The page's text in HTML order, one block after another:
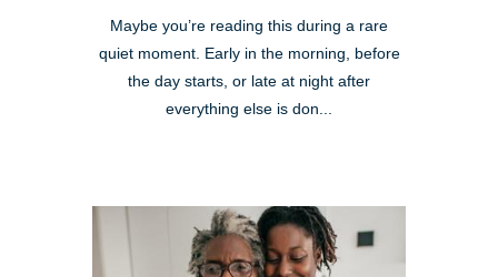
Maybe you’re reading this during a rare
quiet moment. Early in the morning, before
the day starts, or late at night after
everything else is don...